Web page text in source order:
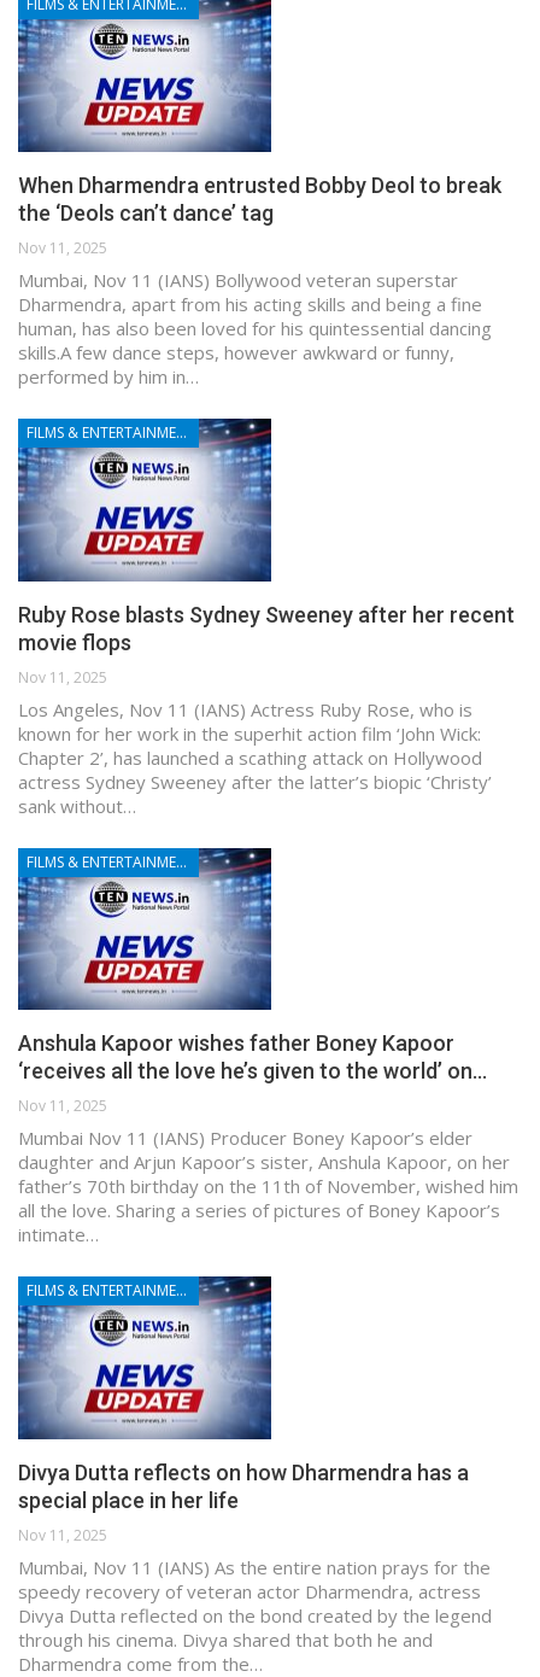
FILMS & ENTERTAINMENT
When Dharmendra entrusted Bobby Deol to break
the ‘Deols can’t dance’ tag
Nov 11, 2025
Mumbai, Nov 11 (IANS) Bollywood veteran superstar
Dharmendra, apart from his acting skills and being a fine
human, has also been loved for his quintessential dancing
skills.A few dance steps, however awkward or funny,
performed by him in…
FILMS & ENTERTAINMENT
Ruby Rose blasts Sydney Sweeney after her recent
movie flops
Nov 11, 2025
Los Angeles, Nov 11 (IANS) Actress Ruby Rose, who is
known for her work in the superhit action film ‘John Wick:
Chapter 2’, has launched a scathing attack on Hollywood
actress Sydney Sweeney after the latter’s biopic ‘Christy’
sank without…
FILMS & ENTERTAINMENT
Anshula Kapoor wishes father Boney Kapoor
‘receives all the love he’s given to the world’ on…
Nov 11, 2025
Mumbai Nov 11 (IANS) Producer Boney Kapoor’s elder
daughter and Arjun Kapoor’s sister, Anshula Kapoor, on her
father’s 70th birthday on the 11th of November, wished him
all the love. Sharing a series of pictures of Boney Kapoor’s
intimate…
FILMS & ENTERTAINMENT
Divya Dutta reflects on how Dharmendra has a
special place in her life
Nov 11, 2025
Mumbai, Nov 11 (IANS) As the entire nation prays for the
speedy recovery of veteran actor Dharmendra, actress
Divya Dutta reflected on the bond created by the legend
through his cinema. Divya shared that both he and
Dharmendra come from the…